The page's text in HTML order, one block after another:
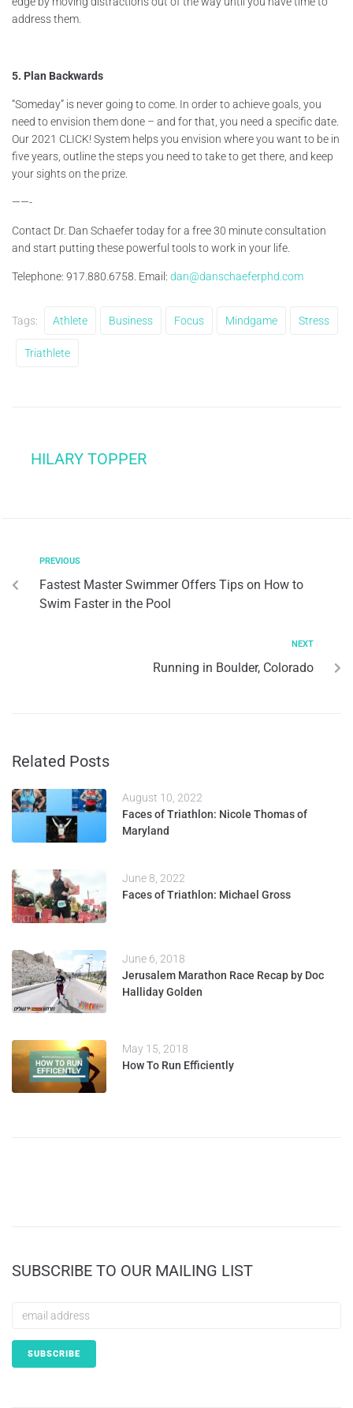
address them.
5. Plan Backwards
“Someday” is never going to come. In order to achieve goals, you
need to envision them done – and for that, you need a specific date.
Our 2021 CLICK! System helps you envision where you want to be in
five years, outline the steps you need to take to get there, and keep
your sights on the prize.
——-
Contact Dr. Dan Schaefer today for a free 30 minute consultation
and start putting these powerful tools to work in your life.
Telephone: 917.880.6758. Email: dan@danschaeferphd.com
Tags: Athlete Business Focus Mindgame Stress
Triathlete
HILARY TOPPER
PREVIOUS
Fastest Master Swimmer Offers Tips on How to
Swim Faster in the Pool
NEXT
Running in Boulder, Colorado
Related Posts
August 10, 2022
Faces of Triathlon: Nicole Thomas of
Maryland
June 8, 2022
Faces of Triathlon: Michael Gross
June 6, 2018
Jerusalem Marathon Race Recap by Doc
Halliday Golden
May 15, 2018
How To Run Efficiently
SUBSCRIBE TO OUR MAILING LIST